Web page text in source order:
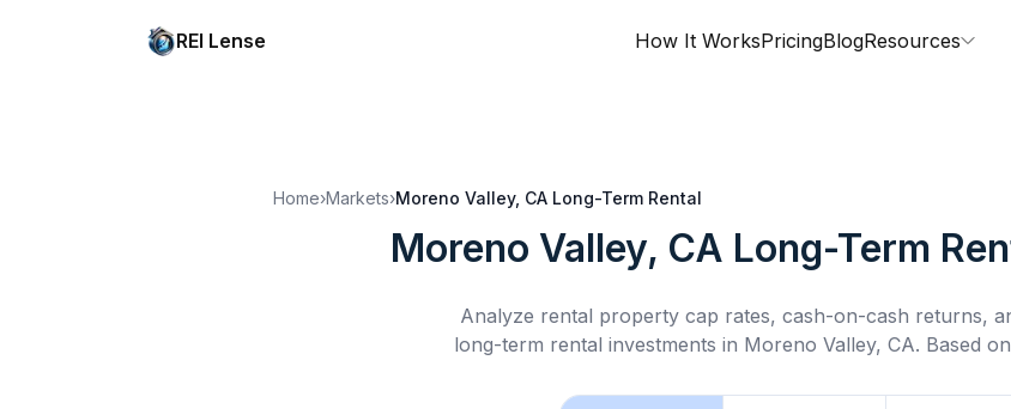
REI Lense How It WorksPricingBlogResources
Home›Markets›Moreno Valley, CA Long-Term Rental
Moreno Valley, CA Long-Term
Analyze rental property cap rates, cash-on-cash returns,
long-term rental investments in Moreno Valley, CA. Based